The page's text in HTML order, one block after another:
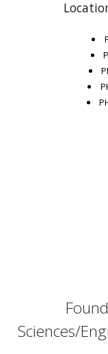
Sciences/